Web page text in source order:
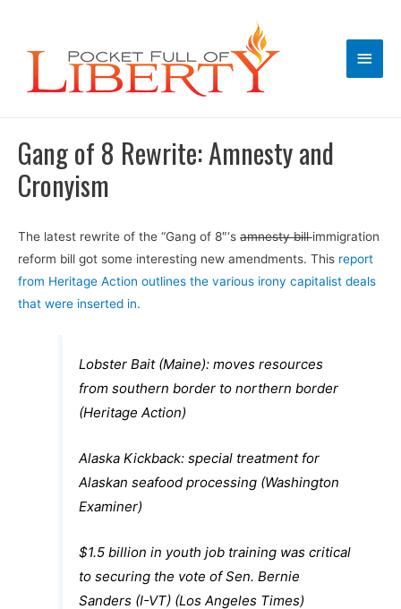
Main
Gang of 8 Rewrite: Amnesty and
Cronyism
The latest rewrite of the “Gang of 8″‘s amnesty billimmigration
reform bill got some interesting new amendments. This report
from Heritage Action outlines the various irony capitalist deals
that were inserted in.
Lobster Bait (Maine): moves resources
from southern border to northern border
(Heritage Action)
Alaska Kickback: special treatment for
Alaskan seafood processing (Washington
Examiner)
$1.5 billion in youth job training was critical
to securing the vote of Sen. Bernie
Sanders (I-VT) (Los Angeles Times)